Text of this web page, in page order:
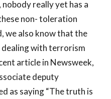
really yet has a
non- toleration
we also know that the
with terrorism
article in Newsweek,
deputy
as saying “The truth is